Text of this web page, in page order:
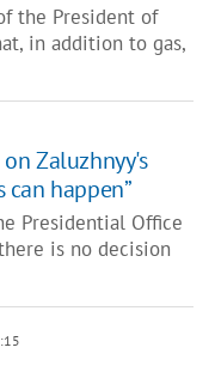
the President of
in addition to gas,
Zaluzhnyy's
can happen”
Presidential Office
is no decision